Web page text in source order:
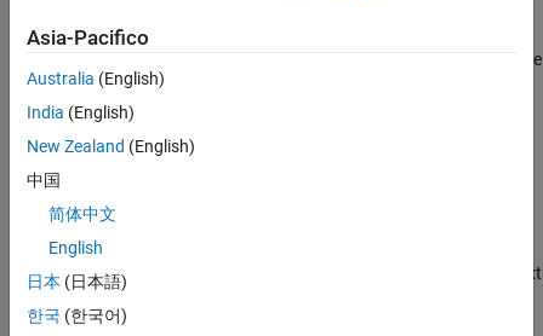
Set your preferences by selecting check boxes and filling in the
text boxes. For the
version as shown in the Windows
startup folder , enter the full path of the startup folder. Select
Use MATLAB desktop
Preferences in Worksheet Cells
To set a preference in a worksheet cell in
, enter text
worksheet cell. For example, to set the MATLAB version in a
Asia-Pacifico
Australia (English)
India (English)
New Zealand (English)
中国
简体中文
English
日本 (日本語)
한국 (한국어)